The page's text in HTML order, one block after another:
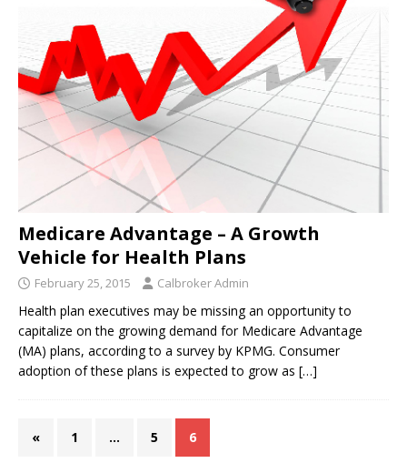
Medicare Advantage – A Growth
Vehicle for Health Plans
February 25, 2015 Calbroker Admin
Health plan executives may be missing an opportunity to
capitalize on the growing demand for Medicare Advantage
(MA) plans, according to a survey by KPMG. Consumer
adoption of these plans is expected to grow as […]
« 1 … 5 6